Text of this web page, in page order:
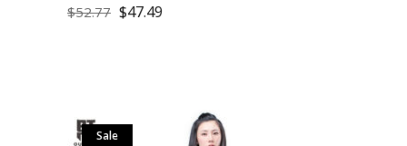
$52.77 $47.49
Sale